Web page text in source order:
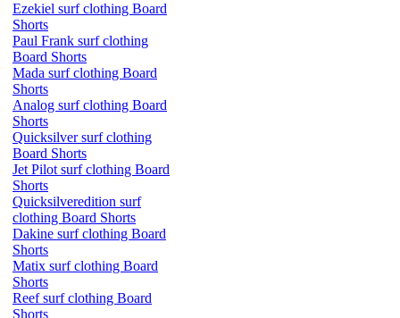
Ezekiel surf clothing Board
Shorts
Paul Frank surf clothing
Board Shorts
Mada surf clothing Board
Shorts
Analog surf clothing Board
Shorts
Quicksilver surf clothing
Board Shorts
Jet Pilot surf clothing Board
Shorts
Quicksilveredition surf
clothing Board Shorts
Dakine surf clothing Board
Shorts
Matix surf clothing Board
Shorts
Reef surf clothing Board
Shorts